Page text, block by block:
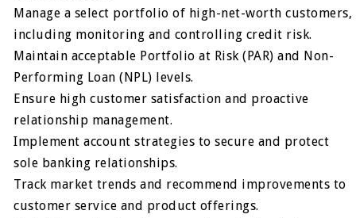
Manage a select portfolio of high-net-worth customers,
including monitoring and controlling credit risk.
Maintain acceptable Portfolio at Risk (PAR) and Non-
Performing Loan (NPL) levels.
Ensure high customer satisfaction and proactive
relationship management.
Implement account strategies to secure and protect
sole banking relationships.
Track market trends and recommend improvements to
customer service and product offerings.